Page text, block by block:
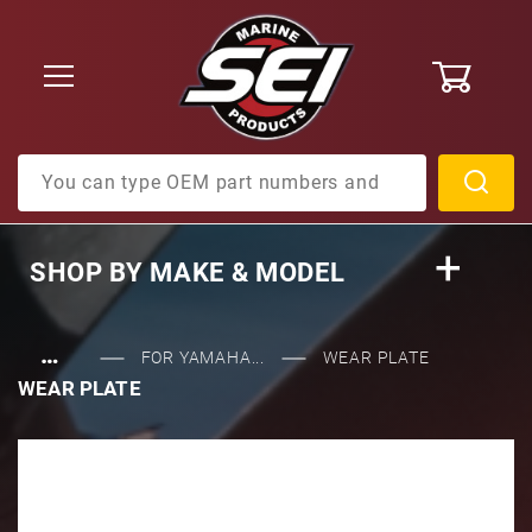
SHOP BYMAKE & MODEL
… FOR YAMAHA... WEAR PLATE
WEAR PLATE